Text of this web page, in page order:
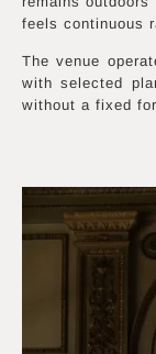
feels continuous
The venue
with selected
without a fixed